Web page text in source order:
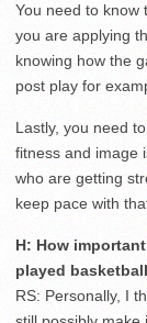
You need to know
you are applying
knowing how the
post play for
Lastly, you need
fitness and image
who are getting
keep pace with
H: How
played
RS: Personally, I